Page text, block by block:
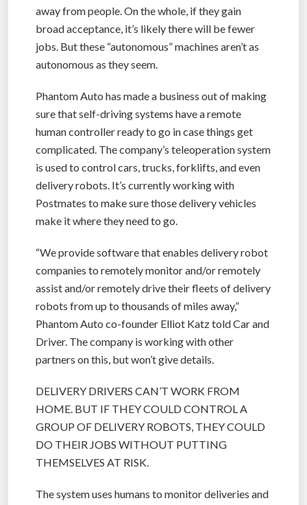
away from people. On the whole, if they gain
broad acceptance, it’s likely there will be fewer
jobs. But these “autonomous” machines aren’t as
autonomous as they seem.
Phantom Auto has made a business out of making
sure that self-driving systems have a remote
human controller ready to go in case things get
complicated. The company’s teleoperation system
is used to control cars, trucks, forklifts, and even
delivery robots. It’s currently working with
Postmates to make sure those delivery vehicles
make it where they need to go.
“We provide software that enables delivery robot
companies to remotely monitor and/or remotely
assist and/or remotely drive their fleets of delivery
robots from up to thousands of miles away,”
Phantom Auto co-founder Elliot Katz told Car and
Driver. The company is working with other
partners on this, but won’t give details.
DELIVERY DRIVERS CAN’T WORK FROM
HOME. BUT IF THEY COULD CONTROL A
GROUP OF DELIVERY ROBOTS, THEY COULD
DO THEIR JOBS WITHOUT PUTTING
THEMSELVES AT RISK.
The system uses humans to monitor deliveries and